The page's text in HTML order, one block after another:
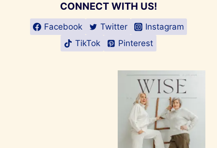
CONNECT WITH US!
Facebook Twitter
Instagram
TikTok
Pinterest